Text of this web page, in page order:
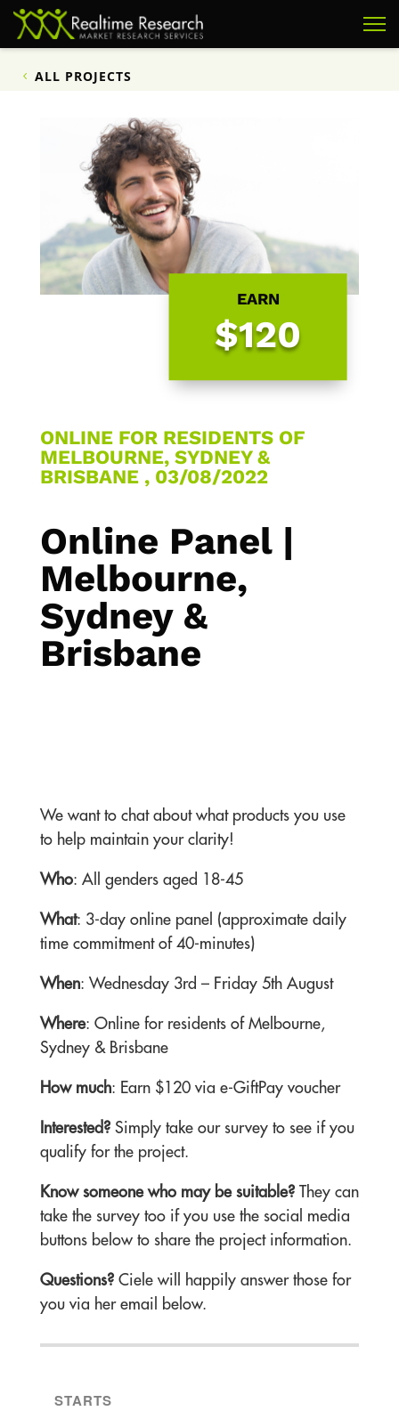
ALL PROJECTS
EARN
$120
ONLINE FOR RESIDENTS OF
MELBOURNE, SYDNEY &
BRISBANE , 03/08/2022
Online Panel |
Melbourne,
Sydney &
Brisbane
We want to chat about what products you use
to help maintain your clarity!
Who: All genders aged 18-45
What: 3-day online panel (approximate daily
time commitment of 40-minutes)
When: Wednesday 3rd – Friday 5th August
Where: Online for residents of Melbourne,
Sydney & Brisbane
How much: Earn $120 via e-GiftPay voucher
Interested? Simply take our survey to see if you
qualify for the project.
Know someone who may be suitable?They can
take the survey too if you use the social media
buttons below to share the project information.
Questions? Ciele will happily answer those for
you via her email below.
STARTS